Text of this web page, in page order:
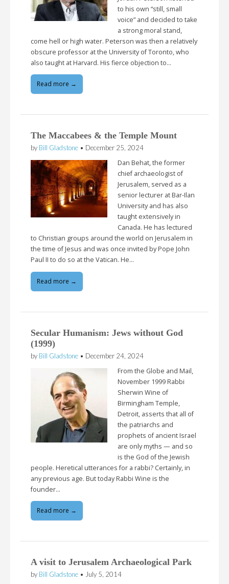
to his own “still, small
voice” and decided to take
a strong moral stand,
come hell or high water. Peterson was then a relatively
obscure professor at the University of Toronto, who
also taught at Harvard. His fierce objection to…
Read more →
The Maccabees & the Temple Mount
by Bill Gladstone • December 25, 2024
Dan Behat, the former
chief archaeologist of
Jerusalem, served as a
senior lecturer at Bar-Ilan
University and has also
taught extensively in
Canada. He has lectured
to Christian groups around the world on Jerusalem in
the time of Jesus and was once invited by Pope John
Paul II to do so at the Vatican. He…
Read more →
Secular Humanism: Jews without God
(1999)
by Bill Gladstone • December 24, 2024
From the Globe and Mail,
November 1999 Rabbi
Sherwin Wine of
Birmingham Temple,
Detroit, asserts that all of
the patriarchs and
prophets of ancient Israel
are only myths — and so
is the God of the Jewish
people. Heretical utterances for a rabbi? Certainly, in
any previous age. But today Rabbi Wine is the
founder…
Read more →
A visit to Jerusalem Archaeological Park
by Bill Gladstone • July 5, 2014